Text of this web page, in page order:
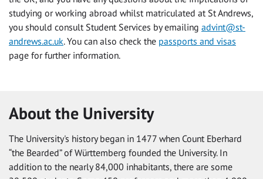
studying or working abroad whilst matriculated at St Andrews,
you should consult Student Services by emailing advint@st-
andrews.ac.uk. You can also check the passports and visas
page for further information.
About the University
The University's history began in 1477 when Count Eberhard
“the Bearded” of Württemberg founded the University. In
addition to the nearly 84,000 inhabitants, there are some